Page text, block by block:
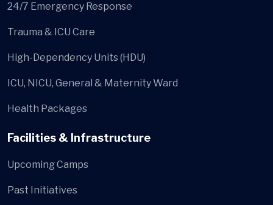
24/7 Emergency Response
Trauma & ICU Care
High-Dependency Units (HDU)
ICU, NICU, General & Maternity Ward
Health Packages
Facilities & Infrastructure
Upcoming Camps
Past Initiatives